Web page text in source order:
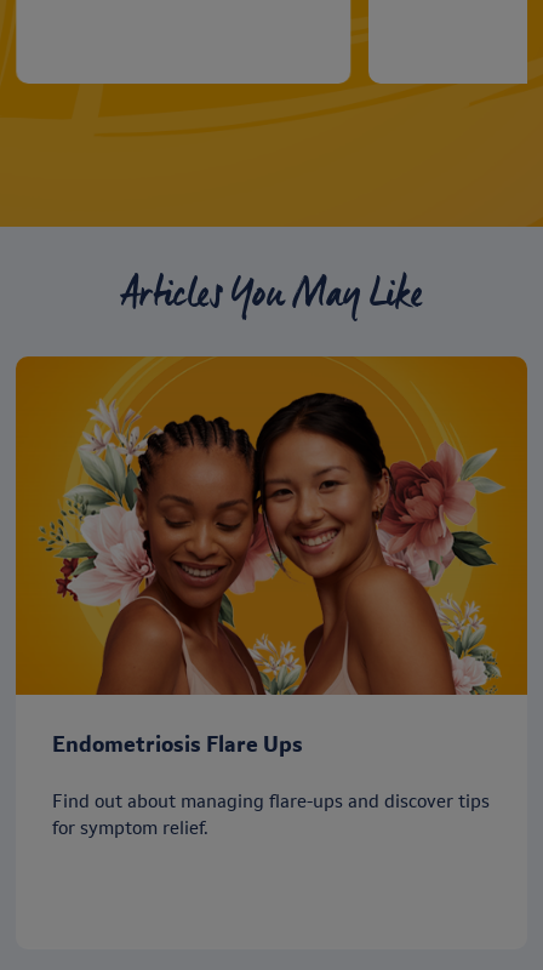
Articles You May Like
Endometriosis Flare Ups
Find out about managing flare-ups and discover tips
for symptom relief.